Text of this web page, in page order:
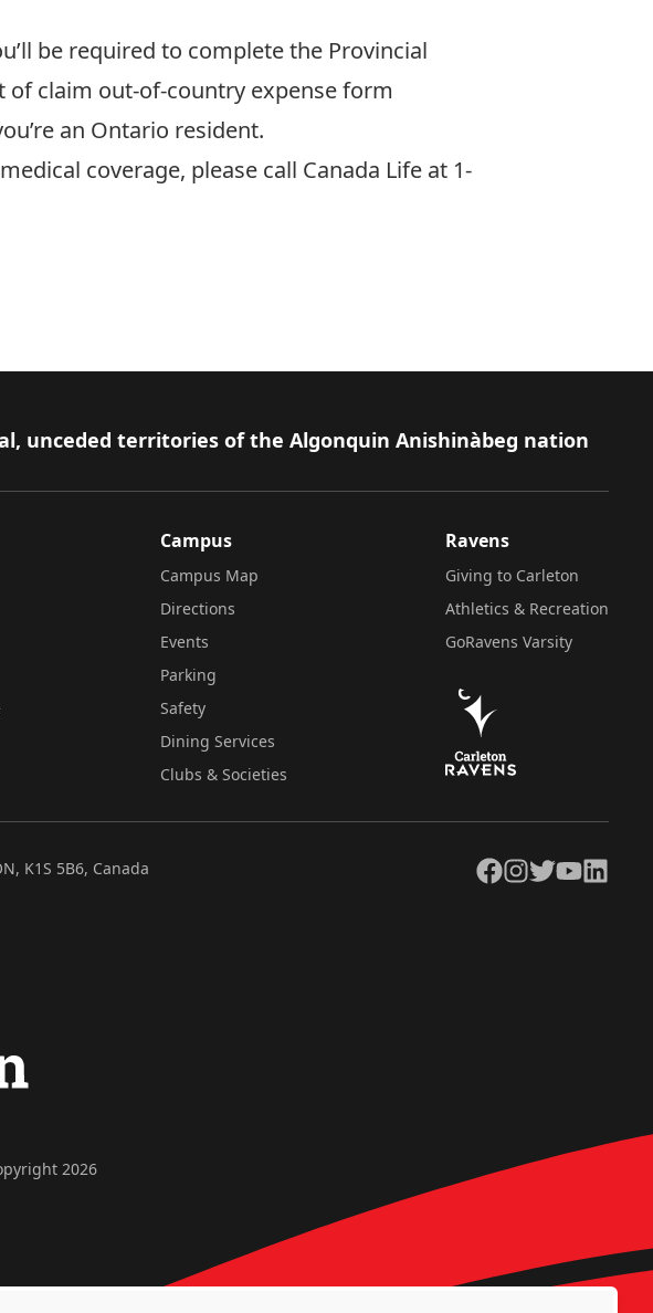
be required to complete the Provincial
of claim out-of-country expense form
an Ontario resident.
coverage, please call Canada Life at 1-
unceded territories of the Algonquin Anishinàbeg nation
Campus
Campus Map
Directions
Events
Parking
Safety
Dining Services
Clubs & Societies
Ravens
Giving to Carleton
Athletics & Recreation
GoRavens Varsity
K1S 5B6, Canada Facebook
Instagram
TwitterYouTubeLinkedIn
2026